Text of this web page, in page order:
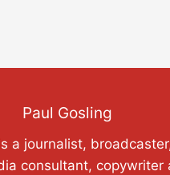
Paul Gosling
a journalist,
consultant, copywriter